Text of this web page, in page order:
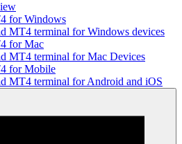
for Windows
MT4 terminal for Windows devices
for Mac
MT4 terminal for Mac Devices
for Mobile
MT4 terminal for Android and iOS